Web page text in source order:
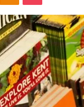
in Milton, GA